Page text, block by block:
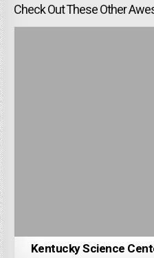
Check Out These Other
Kentucky Science